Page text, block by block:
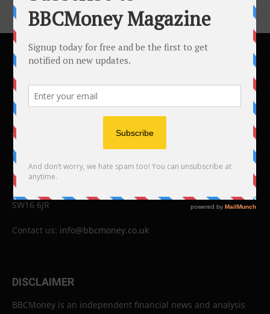
ABOUT US
BBC Money
Studios B to F
26 Lewin Road
London
SW16 6JR
Contact us: info@bbcmoney.co.uk
DISCLAIMER
BBCMoney is an independent financial news and analysis